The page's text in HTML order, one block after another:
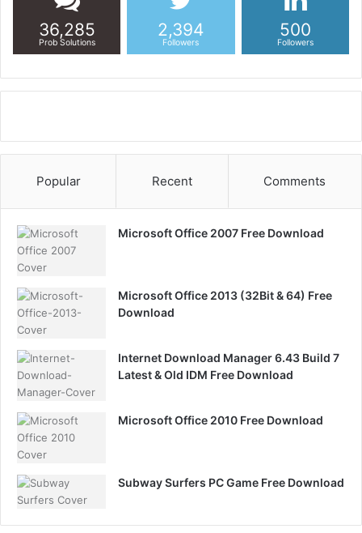
36,285
Prob Solutions
2,394
Followers
500
Followers
Popular Recent Comments
Microsoft Office 2007 Free Download
Microsoft Office 2013 (32Bit & 64) Free
Download
Internet Download Manager 6.43 Build 7
Latest & Old IDM Free Download
Microsoft Office 2010 Free Download
Subway Surfers PC Game Free Download